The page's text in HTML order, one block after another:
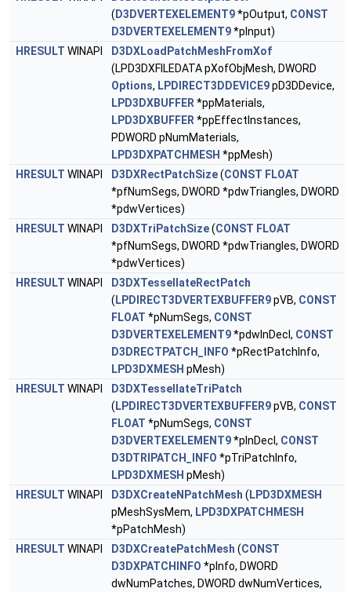
( D3DVERTEXELEMENT9*pOutput, CONST
D3DVERTEXELEMENT9*pInput)
HRESULT WINAPI
D3DXLoadPatchMeshFromXof
(LPD3DXFILEDATA pXofObjMesh, DWORD
Options, LPDIRECT3DDEVICE9pD3DDevice,
LPD3DXBUFFER *ppMaterials,
LPD3DXBUFFER *ppEffectInstances,
PDWORD pNumMaterials,
LPD3DXPATCHMESH *ppMesh)
HRESULT WINAPI D3DXRectPatchSize(CONST FLOAT
*pfNumSegs, DWORD *pdwTriangles, DWORD
*pdwVertices)
HRESULT WINAPI D3DXTriPatchSize(CONST FLOAT
*pfNumSegs, DWORD *pdwTriangles, DWORD
*pdwVertices)
HRESULT WINAPI
D3DXTessellateRectPatch
( LPDIRECT3DVERTEXBUFFER9pVB, CONST
FLOAT *pNumSegs, CONST
D3DVERTEXELEMENT9*pdwInDecl, CONST
D3DRECTPATCH_INFO *pRectPatchInfo,
LPD3DXMESH pMesh)
HRESULT WINAPI
D3DXTessellateTriPatch
( LPDIRECT3DVERTEXBUFFER9pVB, CONST
FLOAT *pNumSegs, CONST
D3DVERTEXELEMENT9*pInDecl, CONST
D3DTRIPATCH_INFO *pTriPatchInfo,
LPD3DXMESH pMesh)
HRESULT WINAPI D3DXCreateNPatchMesh ( LPD3DXMESH
pMeshSysMem, LPD3DXPATCHMESH
*pPatchMesh)
HRESULT WINAPI D3DXCreatePatchMesh (CONST
D3DXPATCHINFO *pInfo, DWORD
dwNumPatches, DWORD dwNumVertices,